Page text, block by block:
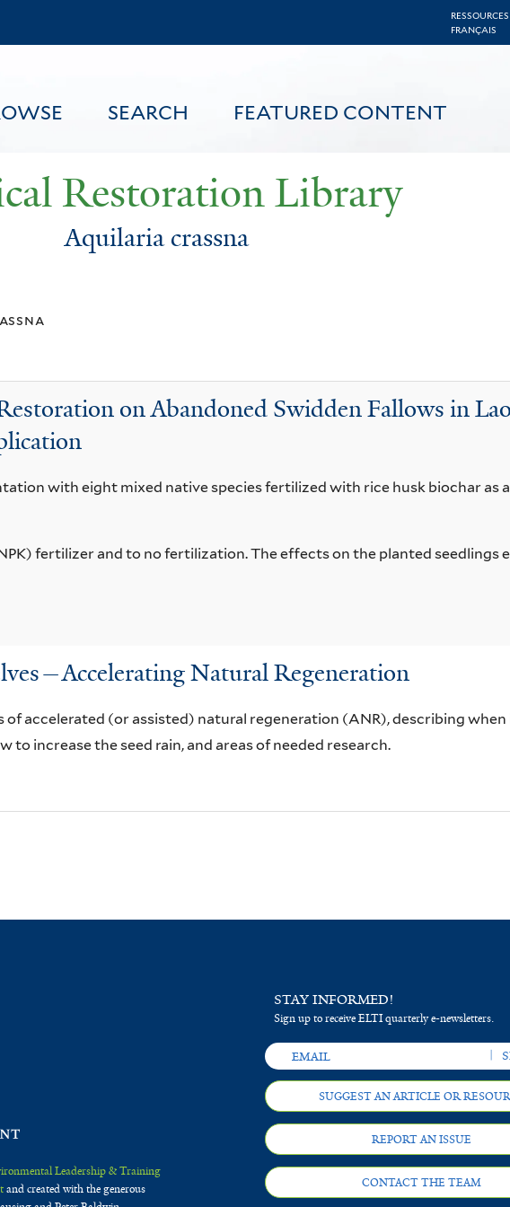
to
content
FRANÇAIS
SEARCH FEATURED CONTENT
Restoration Library
Aquilaria crassna
on Abandoned Swidden Fallows in
with eight mixed native species fertilized with rice husk biochar as
fertilizer and to no fertilization. The effects on the planted seedlings
Natural Regeneration
accelerated (or assisted) natural regeneration (ANR), describing
increase the seed rain, and areas of needed research.
Leadership & Training
and created with the generous
STAY INFORMED!
Sign up to receive ELTI quarterly e-newsletters.
SUGGEST AN ARTICLE OR
REPORT AN ISSUE
CONTACT THE TEAM